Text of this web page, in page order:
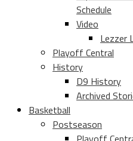
Schedule
Video
Lezzer
Playoff Central
History
D9 History
Archived
Basketball
Postseason